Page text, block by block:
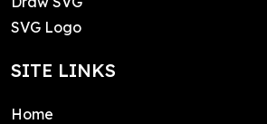
SVG Logo
SITE LINKS
Home